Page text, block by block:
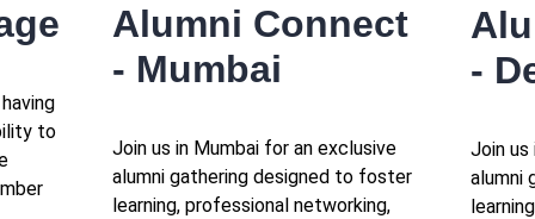
to
Alumni Connect
- Mumbai
Join us in Mumbai for an exclusive
alumni gathering designed to foster
learning, professional networking,
-
Join us
alumni